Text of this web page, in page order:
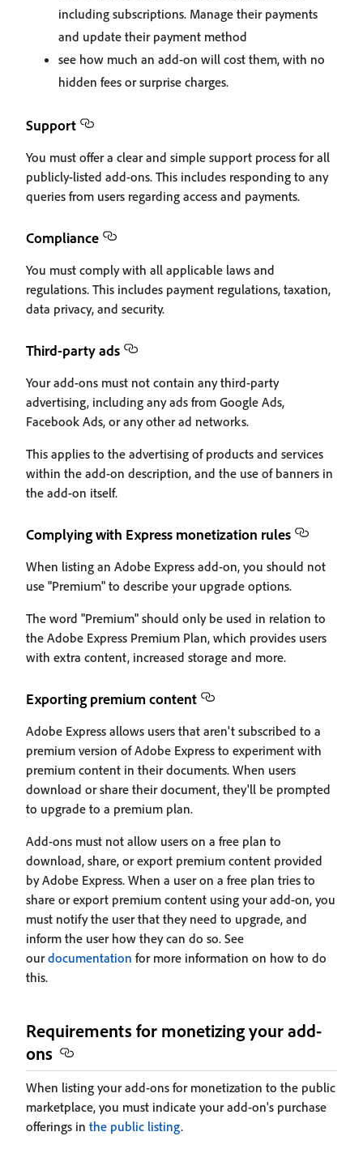
including subscriptions. Manage their payments
and update their payment method
see how much an add-on will cost them, with no
hidden fees or surprise charges.
Support
You must offer a clear and simple support process for all
publicly-listed add-ons. This includes responding to any
queries from users regarding access and payments.
Compliance
You must comply with all applicable laws and
regulations. This includes payment regulations, taxation,
data privacy, and security.
Third-party ads
Your add-ons must not contain any third-party
advertising, including any ads from Google Ads,
Facebook Ads, or any other ad networks.
This applies to the advertising of products and services
within the add-on description, and the use of banners in
the add-on itself.
Complying with Express monetization rules
When listing an Adobe Express add-on, you should not
use "Premium" to describe your upgrade options.
The word "Premium" should only be used in relation to
the Adobe Express Premium Plan, which provides users
with extra content, increased storage and more.
Exporting premium content
Adobe Express allows users that aren't subscribed to a
premium version of Adobe Express to experiment with
premium content in their documents. When users
download or share their document, they'll be prompted
to upgrade to a premium plan.
Add-ons must not allow users on a free plan to
download, share, or export premium content provided
by Adobe Express. When a user on a free plan tries to
share or export premium content using your add-on, you
must notify the user that they need to upgrade, and
inform the user how they can do so. See
ourdocumentation for more information on how to do
this.
Requirements for monetizing your add-
ons
When listing your add-ons for monetization to the public
marketplace, you must indicate your add-on's purchase
offerings in the public listing.